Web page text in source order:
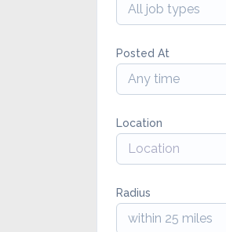
All job types
Posted At
Any time
Location
Radius
within 25 miles